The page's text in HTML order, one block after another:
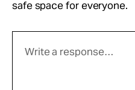
safe space for everyone.